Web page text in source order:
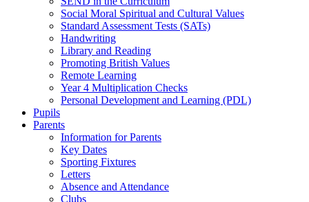
Social Moral Spiritual and Cultural Values
Standard Assessment Tests (SATs)
Handwriting
Library and Reading
Promoting British Values
Remote Learning
Year 4 Multiplication Checks
Personal Development and Learning (PDL)
Pupils
Parents
Information for Parents
Key Dates
Sporting Fixtures
Letters
Absence and Attendance
Clubs